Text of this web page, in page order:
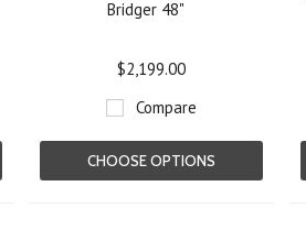
Bridger 48"
$2,199.00
Compare
CHOOSE OPTIONS